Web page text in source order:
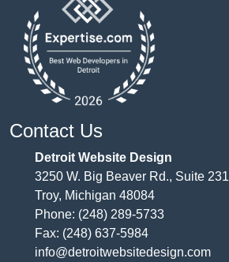
Contact Us
Detroit Website Design
3250 W. Big Beaver Rd., Suite 231
Troy, Michigan 48084
Phone: (248) 289-5733
Fax: (248) 637-5984
info@detroitwebsitedesign.com